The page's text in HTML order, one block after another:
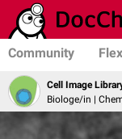
Community
Cell Image
Biologe/in |